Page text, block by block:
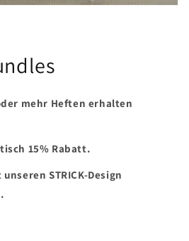
mehr Heften erhalten
15% Rabatt.
STRICK-Design